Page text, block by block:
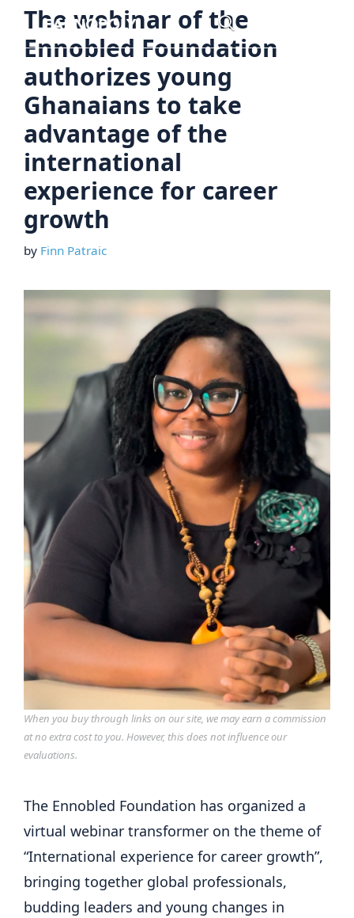
Skip
content
The webinar of the
Ennobled Foundation
authorizes young
Ghanaians to take
advantage of the
international
experience for career
growth
by Finn Patraic
When you buy through links on our site, we may earn a commission
at no extra cost to you. However, this does not influence our
evaluations.
The Ennobled Foundation has organized a
virtual webinar transformer on the theme of
“International experience for career growth”,
bringing together global professionals,
budding leaders and young changes in